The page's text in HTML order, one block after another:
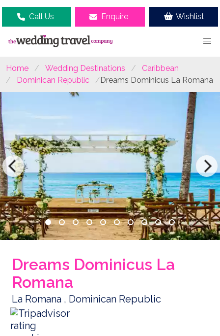
Call Us Enquire Wishlist
Home Wedding Destinations
Caribbean
Dominican Republic
Dreams Dominicus La Romana
Dreams Dominicus La
Romana
La Romana , Dominican Republic